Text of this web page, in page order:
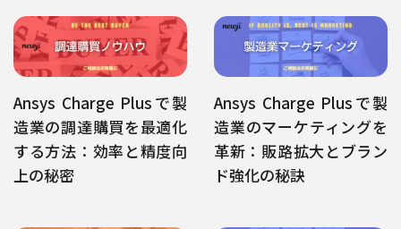
Ansys Charge Plusで製
造業の調達購買を最適化
する方法：効率と精度向
上の秘密
Ansys Charge Plusで製
造業のマーケティングを
革新：販路拡大とブラン
ド強化の秘訣